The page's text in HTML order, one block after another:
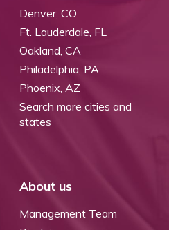
Denver, CO
Ft. Lauderdale, FL
Oakland, CA
Philadelphia, PA
Phoenix, AZ
Search more cities and
states
About us
Management Team